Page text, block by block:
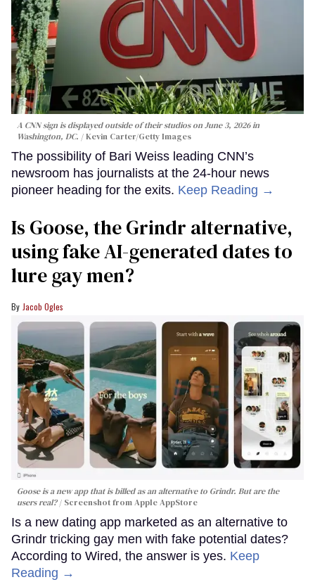
A CNN sign is displayed outside of their studios on June 3, 2026 in
Washington, DC.
Kevin Carter/Getty Images
The possibility of Bari Weiss leading CNN’s
newsroom has journalists at the 24-hour news
pioneer heading for the exits. Keep Reading →
Is Goose, the Grindr alternative,
using fake AI-generated dates to
lure gay men?
Jacob Ogles
Goose is a new app that is billed as an alternative to Grindr. But are the
users real?
Screenshot from Apple AppStore
Is a new dating app marketed as an alternative to
Grindr tricking gay men with fake potential dates?
According to Wired, the answer is yes. Keep
Reading →